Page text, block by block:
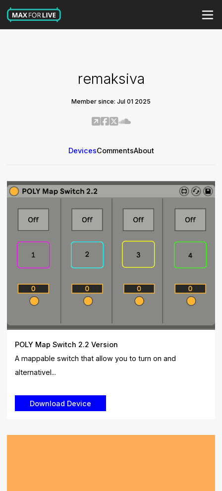
remaksiva
Member since: Jul 01 2025
DevicesCommentsAbout
POLY Map Switch 2.2 Version
A mappable switch that allow you to turn on and
alternativel...